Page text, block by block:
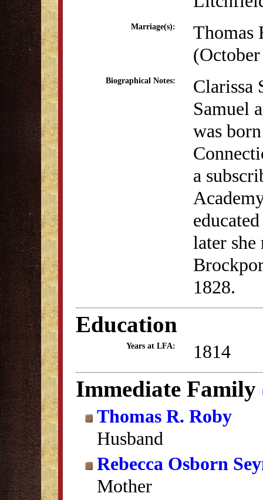
Marriage(s):
Thomas
Biographical Notes:
Clarissa
Samuel
was
a
later
1828.
Education
Years at LFA: 1814
Immediate Family
Thomas R. Roby
Husband
Rebecca Osborn
Mother